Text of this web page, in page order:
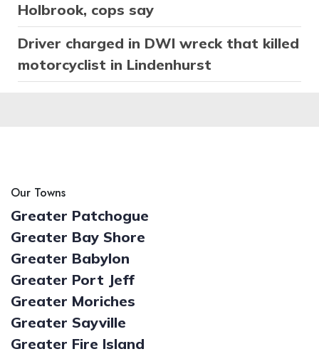
Holbrook, cops say
Driver charged in DWI wreck that killed
motorcyclist in Lindenhurst
Our Towns
Greater Patchogue
Greater Bay Shore
Greater Babylon
Greater Port Jeff
Greater Moriches
Greater Sayville
Greater Fire Island